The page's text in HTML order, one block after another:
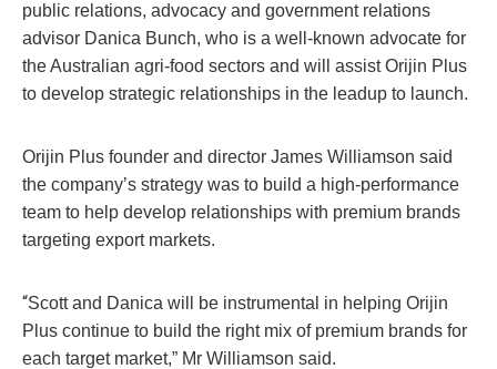
public relations, advocacy and government relations
advisor Danica Bunch, who is a well-known advocate for
the Australian agri-food sectors and will assist Orijin Plus
to develop strategic relationships in the leadup to launch.
Orijin Plus founder and director James Williamson said
the company’s strategy was to build a high-performance
team to help develop relationships with premium brands
targeting export markets.
“Scott and Danica will be instrumental in helping Orijin
Plus continue to build the right mix of premium brands for
each target market,” Mr Williamson said.